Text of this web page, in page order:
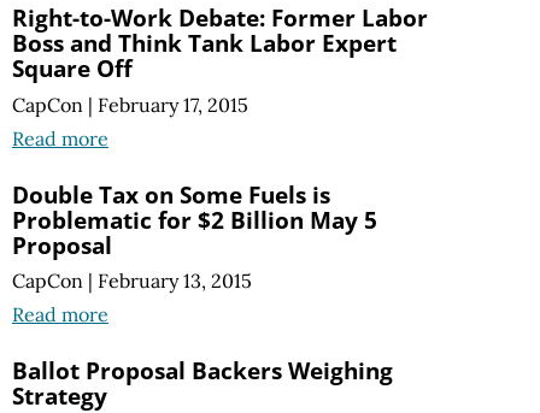
Right-to-Work Debate: Former Labor
Boss and Think Tank Labor Expert
Square Off
CapCon | February 17, 2015
Read more
Double Tax on Some Fuels is
Problematic for $2 Billion May 5
Proposal
CapCon | February 13, 2015
Read more
Ballot Proposal Backers Weighing
Strategy